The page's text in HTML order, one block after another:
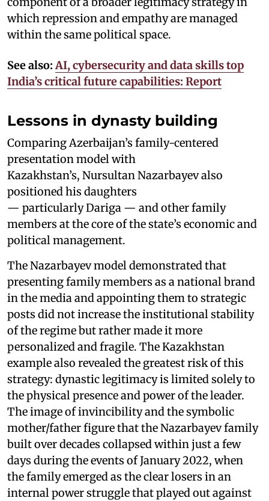
which repression and empathy are managed
within the same political space.
See also: AI, cybersecurity and data skills top
India’s critical future capabilities: Report
Lessons in dynasty building
Comparing Azerbaijan’s family-centered
presentation model with
Kazakhstan’s, Nursultan Nazarbayev also
positioned his daughters
— particularly Dariga — and other family
members at the core of the state’s economic and
political management.
The Nazarbayev model demonstrated that
presenting family members as a national brand
in the media and appointing them to strategic
posts did not increase the institutional stability
of the regime but rather made it more
personalized and fragile. The Kazakhstan
example also revealed the greatest risk of this
strategy: dynastic legitimacy is limited solely to
the physical presence and power of the leader.
The image of invincibility and the symbolic
mother/father figure that the Nazarbayev family
built over decades collapsed within just a few
days during the events of January 2022, when
the family emerged as the clear losers in an
internal power struggle that played out against